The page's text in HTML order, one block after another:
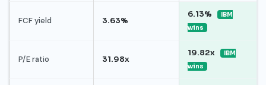
FCF yield 3.63%
6.13%
IBM
wins
P/E ratio 31.98x
19.82x
IBM
wins